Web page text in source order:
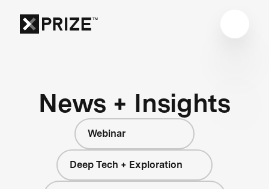
News + Insights
Webinar
Deep Tech + Exploration